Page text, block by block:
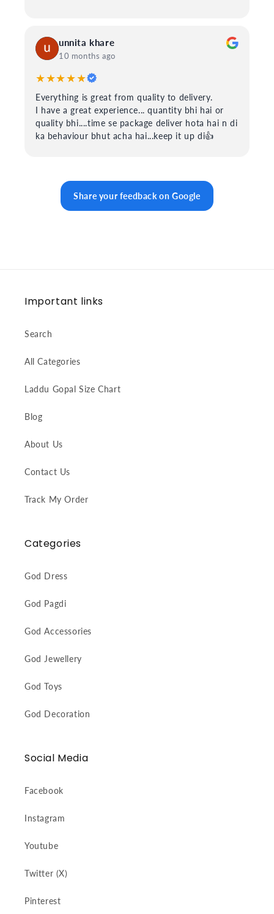
unnita khare
10 months ago
★★★★★
Everything is great from quality to delivery.
I have a great experience... quantity bhi hai or
quality bhi....time se package deliver hota hai n di
ka behaviour bhut acha hai...keep it up di👍
Share your feedback on Google
Important links
Search
All Categories
Laddu Gopal Size Chart
Blog
About Us
Contact Us
Track My Order
Categories
God Dress
God Pagdi
God Accessories
God Jewellery
God Toys
God Decoration
Social Media
Facebook
Instagram
Youtube
Twitter (X)
Pinterest